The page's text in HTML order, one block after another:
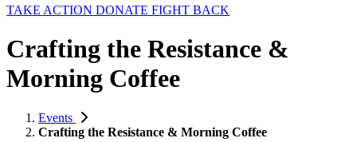
TAKE ACTION DONATE FIGHT BACK
Crafting the Resistance &
Morning Coffee
Events
Crafting the Resistance & Morning Coffee